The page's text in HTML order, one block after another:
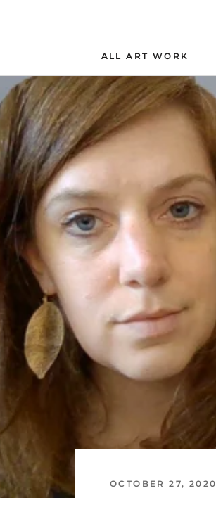
ALL ART WORK
OCTOBER 27, 2020